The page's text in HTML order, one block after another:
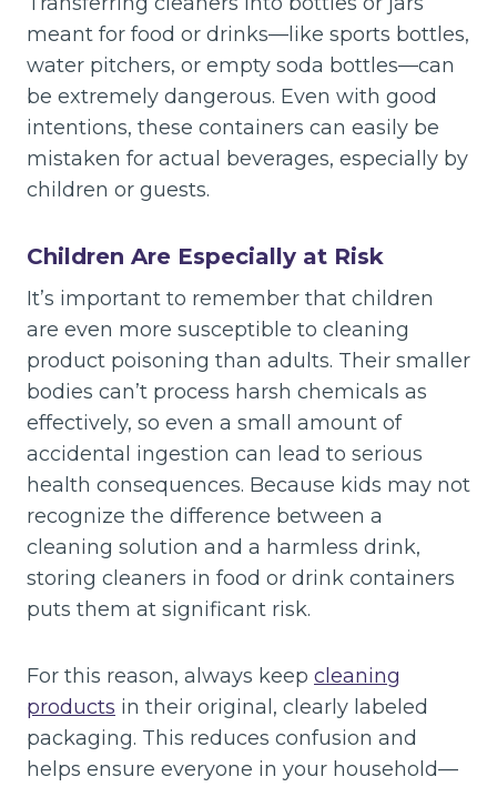
meant for food or drinks—like sports bottles,
water pitchers, or empty soda bottles—can
be extremely dangerous. Even with good
intentions, these containers can easily be
mistaken for actual beverages, especially by
children or guests.
Children Are Especially at Risk
It’s important to remember that children
are even more susceptible to cleaning
product poisoning than adults. Their smaller
bodies can’t process harsh chemicals as
effectively, so even a small amount of
accidental ingestion can lead to serious
health consequences. Because kids may not
recognize the difference between a
cleaning solution and a harmless drink,
storing cleaners in food or drink containers
puts them at significant risk.
For this reason, always keep cleaning
products in their original, clearly labeled
packaging. This reduces confusion and
helps ensure everyone in your household—